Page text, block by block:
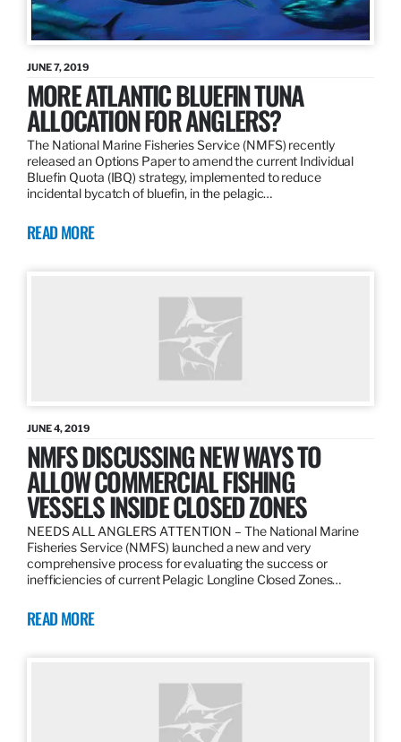
JUNE 7, 2019
MORE ATLANTIC BLUEFIN TUNA
ALLOCATION FOR ANGLERS?
The National Marine Fisheries Service (NMFS) recently
released an Options Paper to amend the current Individual
Bluefin Quota (IBQ) strategy, implemented to reduce
incidental bycatch of bluefin, in the pelagic…
READ MORE
JUNE 4, 2019
NMFS DISCUSSING NEW WAYS TO
ALLOW COMMERCIAL FISHING
VESSELS INSIDE CLOSED ZONES
NEEDS ALL ANGLERS ATTENTION – The National Marine
Fisheries Service (NMFS) launched a new and very
comprehensive process for evaluating the success or
inefficiencies of current Pelagic Longline Closed Zones…
READ MORE